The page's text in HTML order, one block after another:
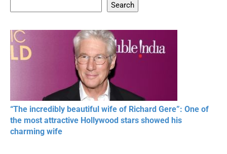
20 BEAUTIFUL
RESPECT IN SPORTS
RONALDO and Fans
Search
“The incredibly beautiful wife of Richard Gere”: One of
the most attractive Hollywood stars showed his
charming wife